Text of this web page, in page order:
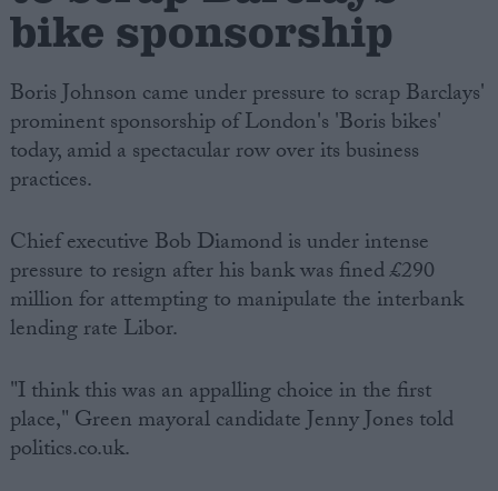
bike sponsorship
Boris Johnson came under pressure to scrap Barclays'
prominent sponsorship of London's 'Boris bikes'
today, amid a spectacular row over its business
practices.
Chief executive Bob Diamond is under intense
pressure to resign after his bank was fined £290
million for attempting to manipulate the interbank
lending rate Libor.
"I think this was an appalling choice in the first
place," Green mayoral candidate Jenny Jones told
politics.co.uk.